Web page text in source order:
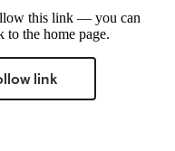
this link — you can
to the home page.
link